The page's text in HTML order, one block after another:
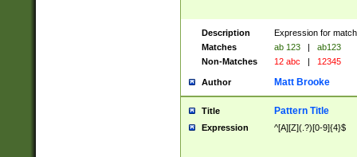
Description
Expression for
Matches
ab 123 |
ab123
Non-Matches
12 abc | 12345
Author Matt Brooke
Title Pattern Title
Expression ^[A][Z](.?)[0-9]{4}$